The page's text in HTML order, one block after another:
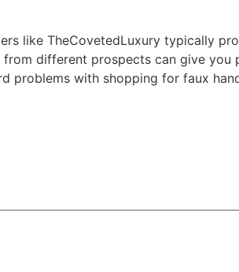
like TheCovetedLuxury typically
different prospects can give you
problems with shopping for faux